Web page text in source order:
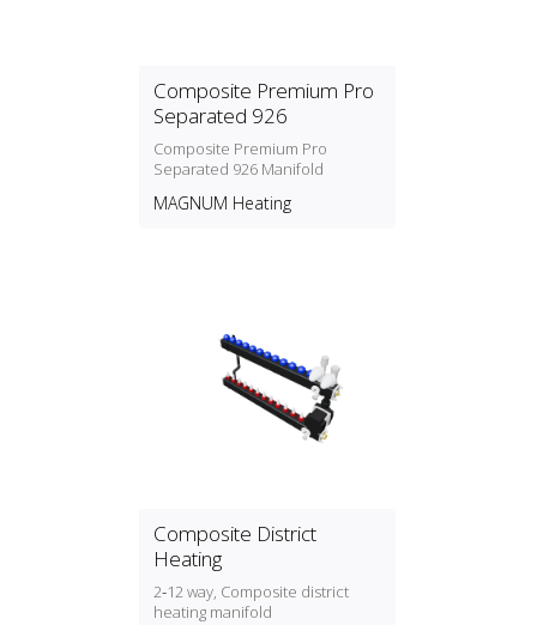
Composite Premium Pro
Separated 926
Composite Premium Pro
Separated 926 Manifold
MAGNUM Heating
Composite District
Heating
2‑12 way, Composite district
heating manifold